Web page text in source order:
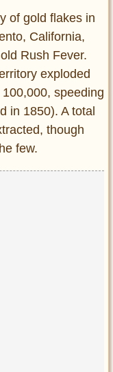
of gold flakes in
California,
Rush Fever.
exploded
speeding
in 1850). A total
though
few.